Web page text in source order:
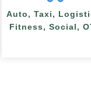
Auto, Taxi,
Fitness, Social,